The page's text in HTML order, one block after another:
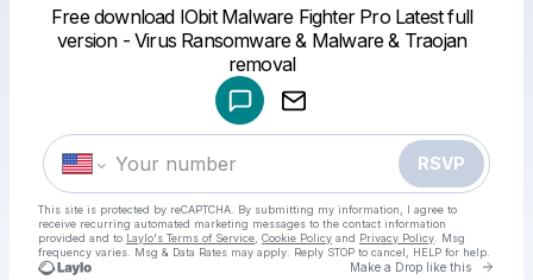
Free download IObit Malware Fighter Pro Latest full
version - Virus Ransomware & Malware & Traojan
removal
RSVP
This site is protected by reCAPTCHA. By submitting my information, I agree to
receive recurring automated marketing messages to the contact information
provided and to Laylo's Terms of Service Cookie Policy and Privacy Policy . Msg
frequency varies. Msg & Data Rates may apply. Reply STOP to cancel, HELP for help.
Make a Drop like this Go
Make a drop like this